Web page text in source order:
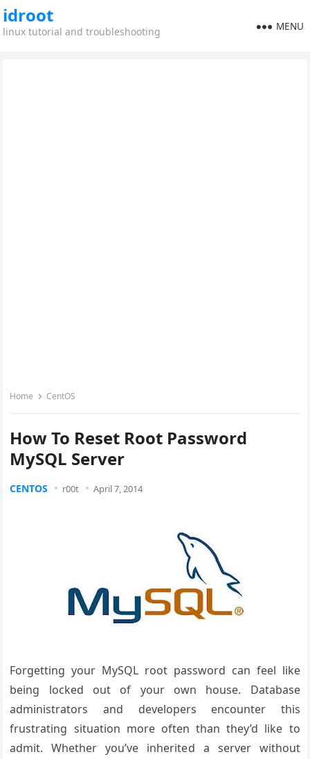
idroot
linux tutorial and troubleshooting MENU
Home CentOS
How To Reset Root Password
MySQL Server
CENTOS r00t April 7, 2014
Forgetting your MySQL root password can feel like
being locked out of your own house. Database
administrators and developers encounter this
frustrating situation more often than they’d like to
admit. Whether you’ve inherited a server without